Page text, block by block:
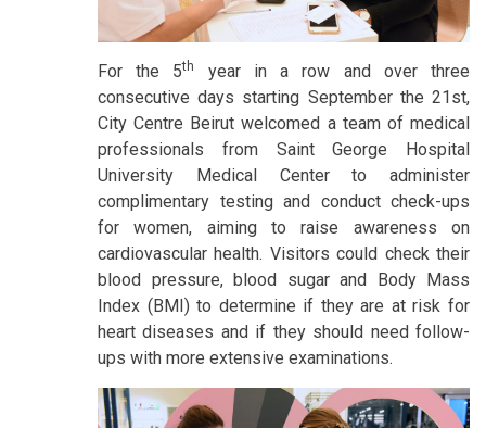
For the 5th
year in a row and over three
consecutive days starting September the 21st,
City Centre Beirut welcomed a team of medical
professionals from Saint George Hospital
University Medical Center to administer
complimentary testing and conduct check-ups
for women, aiming to raise awareness on
cardiovascular health. Visitors could check their
blood pressure, blood sugar and Body Mass
Index (BMI) to determine if they are at risk for
heart diseases and if they should need follow-
ups with more extensive examinations.